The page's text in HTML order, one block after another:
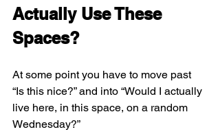
Actually Use These
Spaces?
At some point you have to move past
“Is this nice?” and into “Would I actually
live here, in this space, on a random
Wednesday?”